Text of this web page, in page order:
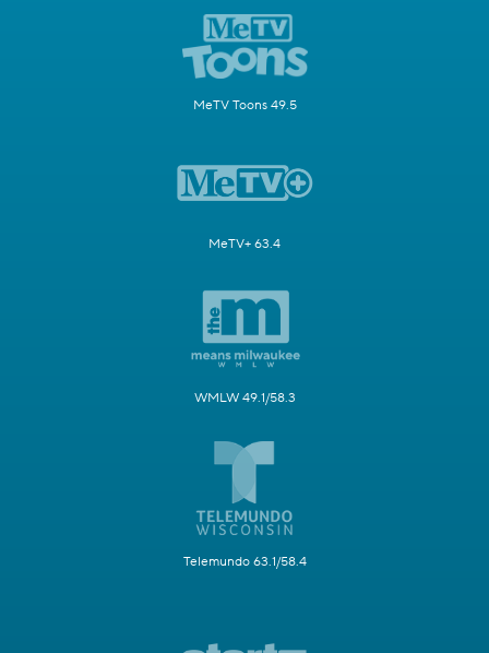
MeTV Toons 49.5
MeTV+ 63.4
WMLW 49.1/58.3
Telemundo 63.1/58.4